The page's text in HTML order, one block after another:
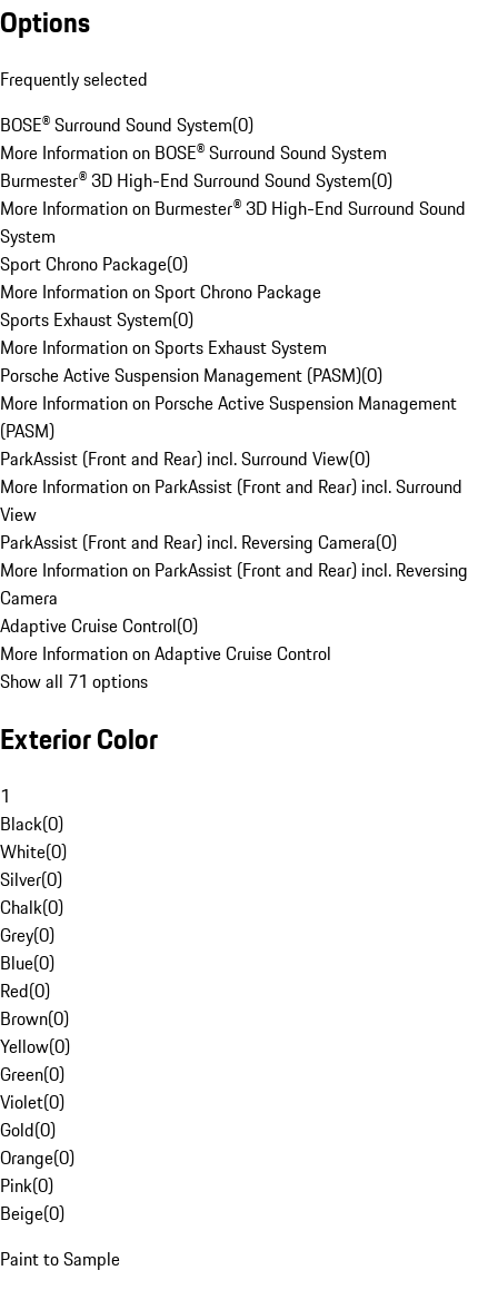
Options
Frequently selected
BOSE® Surround Sound System(0)
More Information on BOSE® Surround Sound System
Burmester® 3D High-End Surround Sound System(0)
More Information on Burmester® 3D High-End Surround Sound
System
Sport Chrono Package(0)
More Information on Sport Chrono Package
Sports Exhaust System(0)
More Information on Sports Exhaust System
Porsche Active Suspension Management (PASM)(0)
More Information on Porsche Active Suspension Management
(PASM)
ParkAssist (Front and Rear) incl. Surround View(0)
More Information on ParkAssist (Front and Rear) incl. Surround
View
ParkAssist (Front and Rear) incl. Reversing Camera(0)
More Information on ParkAssist (Front and Rear) incl. Reversing
Camera
Adaptive Cruise Control(0)
More Information on Adaptive Cruise Control
Show all 71 options
Exterior Color
1
Black(0)
White(0)
Silver(0)
Chalk(0)
Grey(0)
Blue(0)
Red(0)
Brown(0)
Yellow(0)
Green(0)
Violet(0)
Gold(0)
Orange(0)
Pink(0)
Beige(0)
Paint to Sample